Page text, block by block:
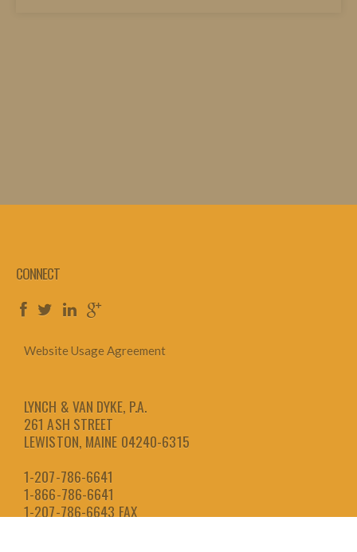
CONNECT
Website Usage Agreement
LYNCH & VAN DYKE, P.A.
261 ASH STREET
LEWISTON, MAINE 04240-6315
1-207-786-6641
1-866-786-6641
1-207-786-6643 FAX